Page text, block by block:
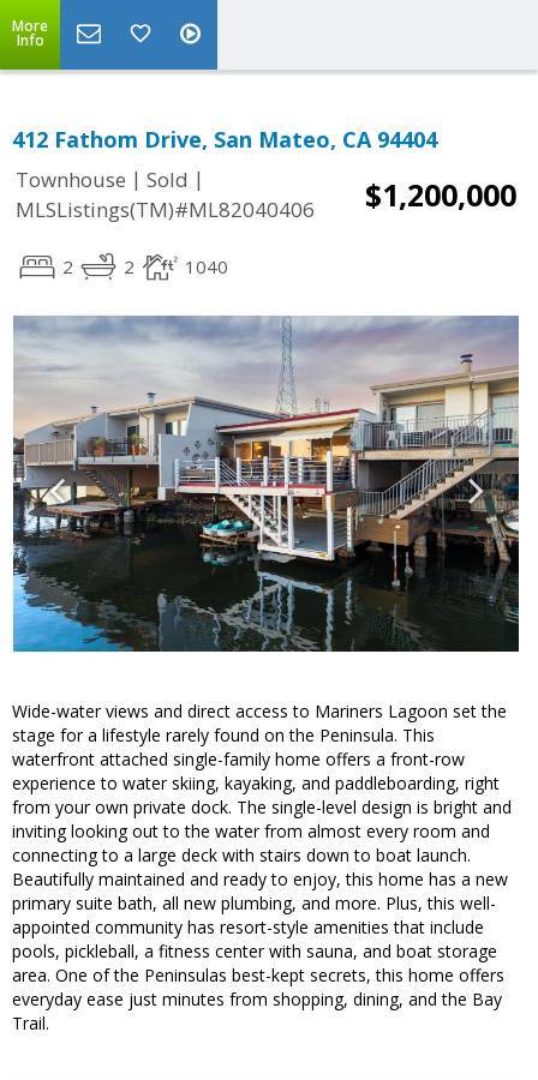
More
Info
412 Fathom Drive, San Mateo, CA 94404
Townhouse | Sold |
MLSListings(TM)#ML82040406
$1,200,000
2 2 1040
Wide-water views and direct access to Mariners Lagoon set the
stage for a lifestyle rarely found on the Peninsula. This
waterfront attached single-family home offers a front-row
experience to water skiing, kayaking, and paddleboarding, right
from your own private dock. The single-level design is bright and
inviting looking out to the water from almost every room and
connecting to a large deck with stairs down to boat launch.
Beautifully maintained and ready to enjoy, this home has a new
primary suite bath, all new plumbing, and more. Plus, this well-
appointed community has resort-style amenities that include
pools, pickleball, a fitness center with sauna, and boat storage
area. One of the Peninsulas best-kept secrets, this home offers
everyday ease just minutes from shopping, dining, and the Bay
Trail.